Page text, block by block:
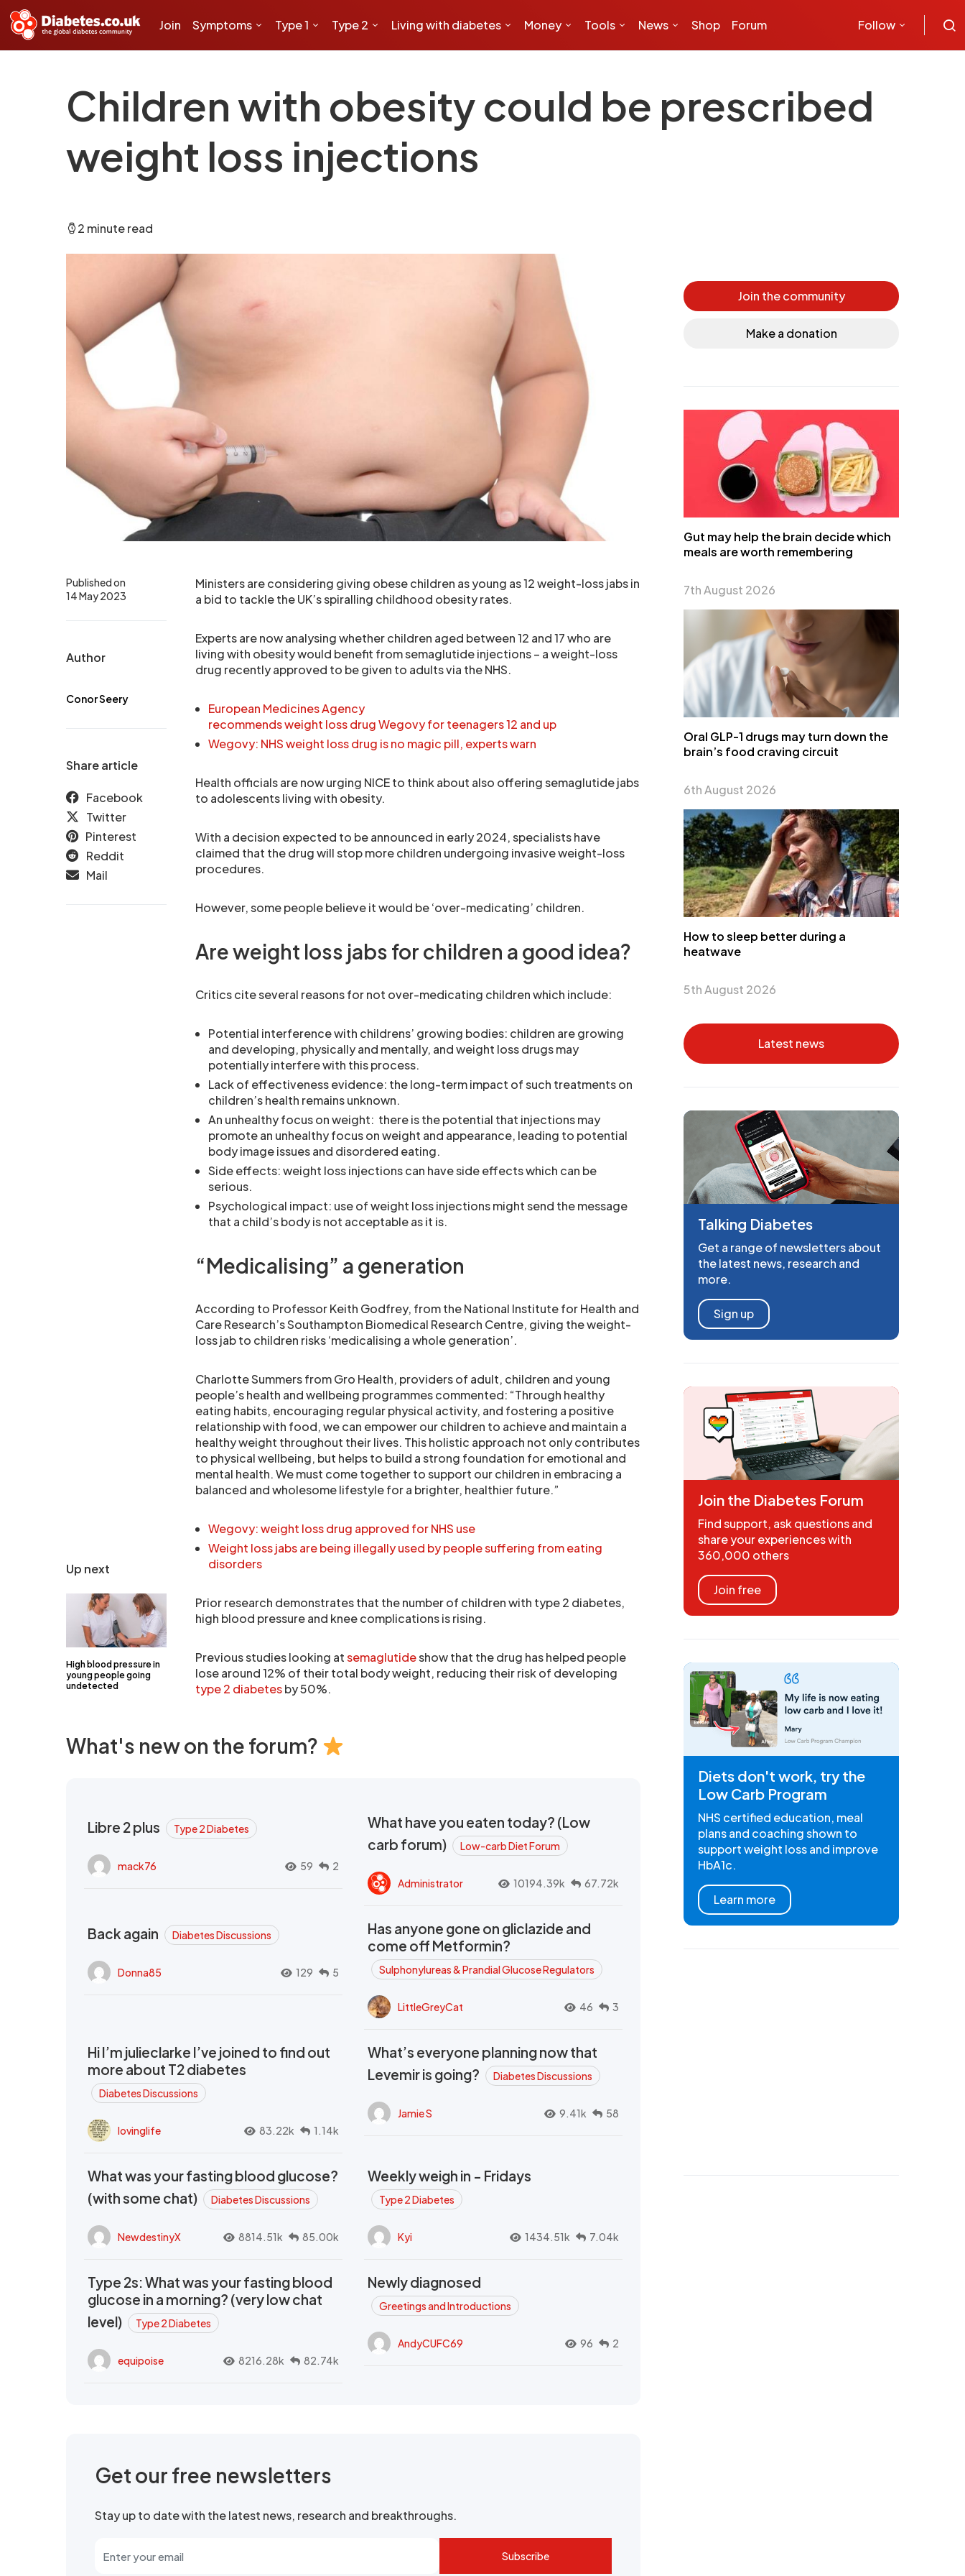
Join Symptoms Type 1 Type 2 Living with diabetes Money Tools News Shop Forum Follow
Children with obesity could be prescribed
weight loss injections
2 minute read
Up next
High blood pressure in
young people going
undetected
Published on
14 May 2023
Author
Conor Seery
Share article
Facebook
Twitter
Pinterest
Reddit
Mail
Ministers are considering giving obese children as young as 12 weight-loss jabs in
a bid to tackle the UK’s spiralling childhood obesity rates.
Experts are now analysing whether children aged between 12 and 17 who are
living with obesity would benefit from semaglutide injections – a weight-loss
drug recently approved to be given to adults via the NHS.
European Medicines Agency
recommends weight loss drug Wegovy for teenagers 12 and up
Wegovy: NHS weight loss drug is no magic pill, experts warn
Health officials are now urging NICE to think about also offering semaglutide jabs
to adolescents living with obesity.
With a decision expected to be announced in early 2024, specialists have
claimed that the drug will stop more children undergoing invasive weight-loss
procedures.
However, some people believe it would be ‘over-medicating’ children.
Are weight loss jabs for children a good idea?
Critics cite several reasons for not over-medicating children which include:
Potential interference with childrens’ growing bodies: children are growing
and developing, physically and mentally, and weight loss drugs may
potentially interfere with this process.
Lack of effectiveness evidence: the long-term impact of such treatments on
children’s health remains unknown.
An unhealthy focus on weight: there is the potential that injections may
promote an unhealthy focus on weight and appearance, leading to potential
body image issues and disordered eating.
Side effects: weight loss injections can have side effects which can be
serious.
Psychological impact: use of weight loss injections might send the message
that a child’s body is not acceptable as it is.
“Medicalising” a generation
According to Professor Keith Godfrey, from the National Institute for Health and
Care Research’s Southampton Biomedical Research Centre, giving the weight-
loss jab to children risks ‘medicalising a whole generation’.
Charlotte Summers from Gro Health, providers of adult, children and young
people’s health and wellbeing programmes commented: “Through healthy
eating habits, encouraging regular physical activity, and fostering a positive
relationship with food, we can empower our children to achieve and maintain a
healthy weight throughout their lives. This holistic approach not only contributes
to physical wellbeing, but helps to build a strong foundation for emotional and
mental health. We must come together to support our children in embracing a
balanced and wholesome lifestyle for a brighter, healthier future.”
Wegovy: weight loss drug approved for NHS use
Weight loss jabs are being illegally used by people suffering from eating
disorders
Prior research demonstrates that the number of children with type 2 diabetes,
high blood pressure and knee complications is rising.
Previous studies looking atsemaglutideshow that the drug has helped people
lose around 12% of their total body weight, reducing their risk of developing
type 2 diabetesby 50%.
What's new on the forum?
Libre 2 plus Type 2 Diabetes
mack76 59 2
What have you eaten today? (Low
carb forum)
Low-carb Diet Forum
Administrator 10194.39k 67.72k
Back again Diabetes Discussions
Donna85 129 5
Has anyone gone on gliclazide and
come off Metformin?
Sulphonylureas & Prandial Glucose Regulators
LittleGreyCat 46 3
Hi I’m julieclarke I’ve joined to find out
more about T2 diabetes
Diabetes Discussions
lovinglife 83.22k 1.14k
What’s everyone planning now that
Levemir is going?
Diabetes Discussions
Jamie S 9.41k 58
What was your fasting blood glucose?
(with some chat)
Diabetes Discussions
NewdestinyX 8814.51k 85.00k
Weekly weigh in - Fridays
Type 2 Diabetes
Kyi 1434.51k 7.04k
Type 2s: What was your fasting blood
glucose in a morning? (very low chat
level)
Type 2 Diabetes
equipoise 8216.28k 82.74k
Newly diagnosed
Greetings and Introductions
AndyCUFC69 96 2
Get our free newsletters
Stay up to date with the latest news, research and breakthroughs.
Subscribe
Join the community
Make a donation
Gut may help the brain decide which
meals are worth remembering
7th August 2026
Oral GLP-1 drugs may turn down the
brain’s food craving circuit
6th August 2026
How to sleep better during a
heatwave
5th August 2026
Latest news
Talking Diabetes
Get a range of newsletters about
the latest news, research and
more.
Sign up
Join the Diabetes Forum
Find support, ask questions and
share your experiences with
360,000 others
Join free
Diets don't work, try the
Low Carb Program
NHS certified education, meal
plans and coaching shown to
support weight loss and improve
HbA1c.
Learn more